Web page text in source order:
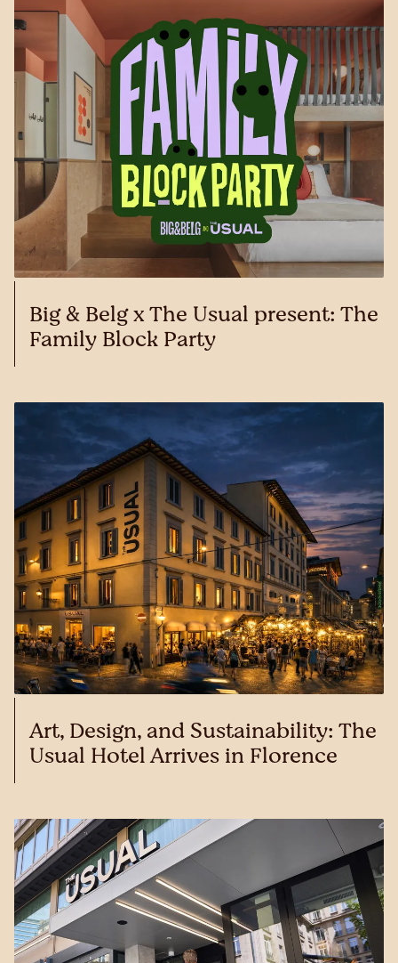
Big & Belg x The Usual present: The
Family Block Party
Art, Design, and Sustainability: The
Usual Hotel Arrives in Florence